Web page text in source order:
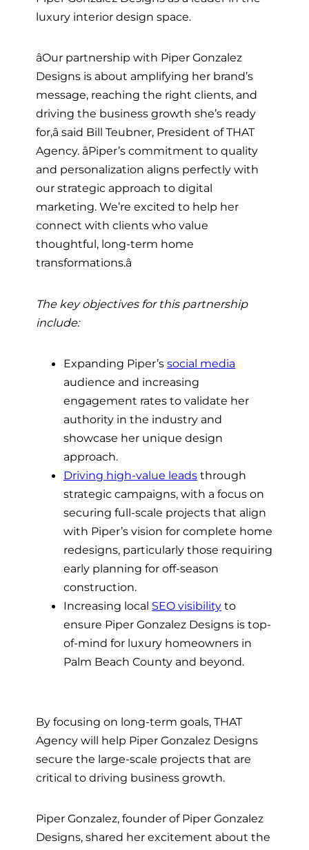
luxury interior design space.
âOur partnership with Piper Gonzalez
Designs is about amplifying her brand’s
message, reaching the right clients, and
driving the business growth she’s ready
for,â said Bill Teubner, President of THAT
Agency. âPiper’s commitment to quality
and personalization aligns perfectly with
our strategic approach to digital
marketing. We’re excited to help her
connect with clients who value
thoughtful, long-term home
transformations.â
The key objectives for this partnership
include:
Expanding Piper’s social media
audience and increasing
engagement rates to validate her
authority in the industry and
showcase her unique design
approach.
Driving high-value leads through
strategic campaigns, with a focus on
securing full-scale projects that align
with Piper’s vision for complete home
redesigns, particularly those requiring
early planning for off-season
construction.
Increasing local SEO visibility to
ensure Piper Gonzalez Designs is top-
of-mind for luxury homeowners in
Palm Beach County and beyond.
By focusing on long-term goals, THAT
Agency will help Piper Gonzalez Designs
secure the large-scale projects that are
critical to driving business growth.
Piper Gonzalez, founder of Piper Gonzalez
Designs, shared her excitement about the